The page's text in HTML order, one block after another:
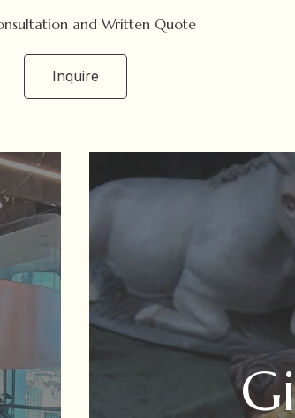
and Written Quote
Inquire